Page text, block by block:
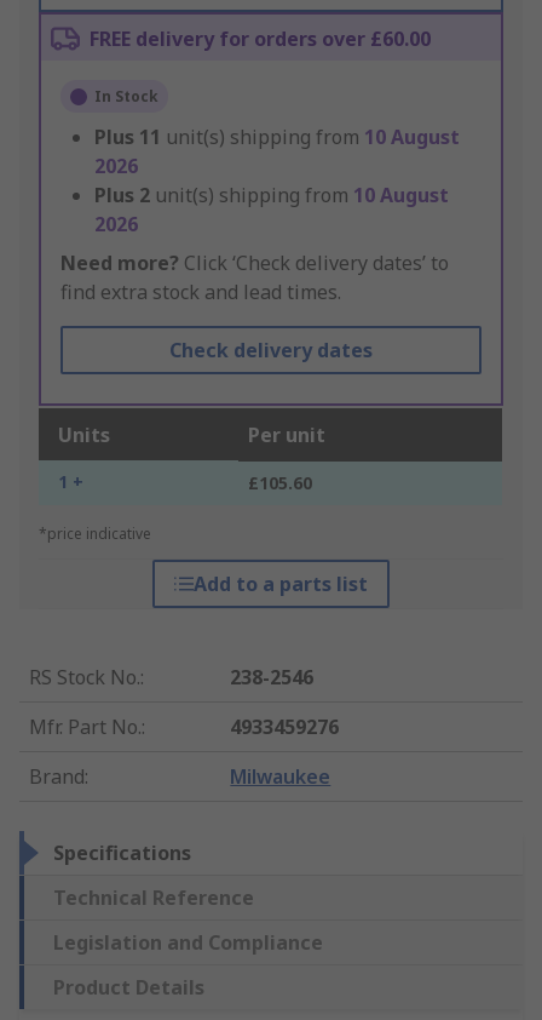
FREE delivery for orders over £60.00
In Stock
Plus 11 unit(s) shipping from 10 August
2026
Plus 2 unit(s) shipping from 10 August
2026
Need more? Click ‘Check delivery dates’ to
find extra stock and lead times.
Check delivery dates
Units Per unit
1 + £105.60
*price indicative
Add to a parts list
RS Stock No.:
238-2546
Mfr. Part No.:
4933459276
Brand: Milwaukee
Specifications
Technical Reference
Legislation and Compliance
Product Details